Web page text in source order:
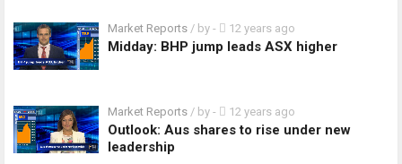
Market Reports / by - 12 years ago
Midday: BHP jump leads ASX higher
Market Reports / by - 12 years ago
Outlook: Aus shares to rise under new
leadership